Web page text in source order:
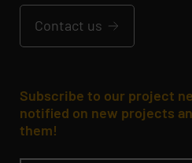
Contact us
Subscribe to our project
notified on new projects
them!